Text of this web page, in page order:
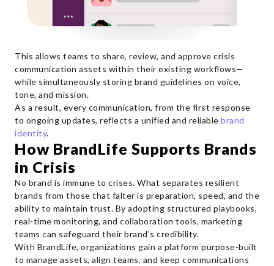
This allows teams to share, review, and approve crisis
communication assets within their existing workflows—
while simultaneously storing brand guidelines on voice,
tone, and mission.
As a result, every communication, from the first response
to ongoing updates, reflects a unified and reliable brand
identity.
How BrandLife Supports Brands
in Crisis
No brand is immune to crises. What separates resilient
brands from those that falter is preparation, speed, and the
ability to maintain trust. By adopting structured playbooks,
real-time monitoring, and collaboration tools, marketing
teams can safeguard their brand’s credibility.
With BrandLife, organizations gain a platform purpose-built
to manage assets, align teams, and keep communications